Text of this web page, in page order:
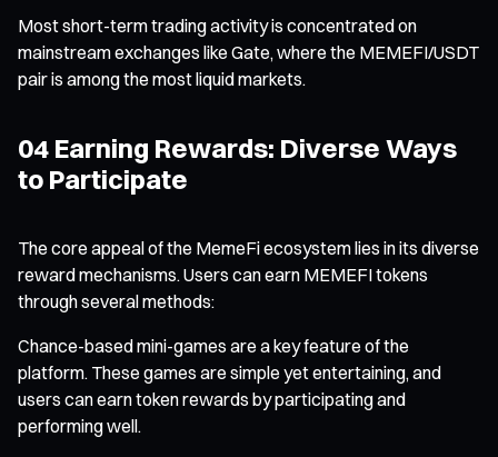
Most short-term trading activity is concentrated on
mainstream exchanges like Gate, where the MEMEFI/USDT
pair is among the most liquid markets.
04 Earning Rewards: Diverse Ways
to Participate
The core appeal of the MemeFi ecosystem lies in its diverse
reward mechanisms. Users can earn MEMEFI tokens
through several methods:
Chance-based mini-games are a key feature of the
platform. These games are simple yet entertaining, and
users can earn token rewards by participating and
performing well.